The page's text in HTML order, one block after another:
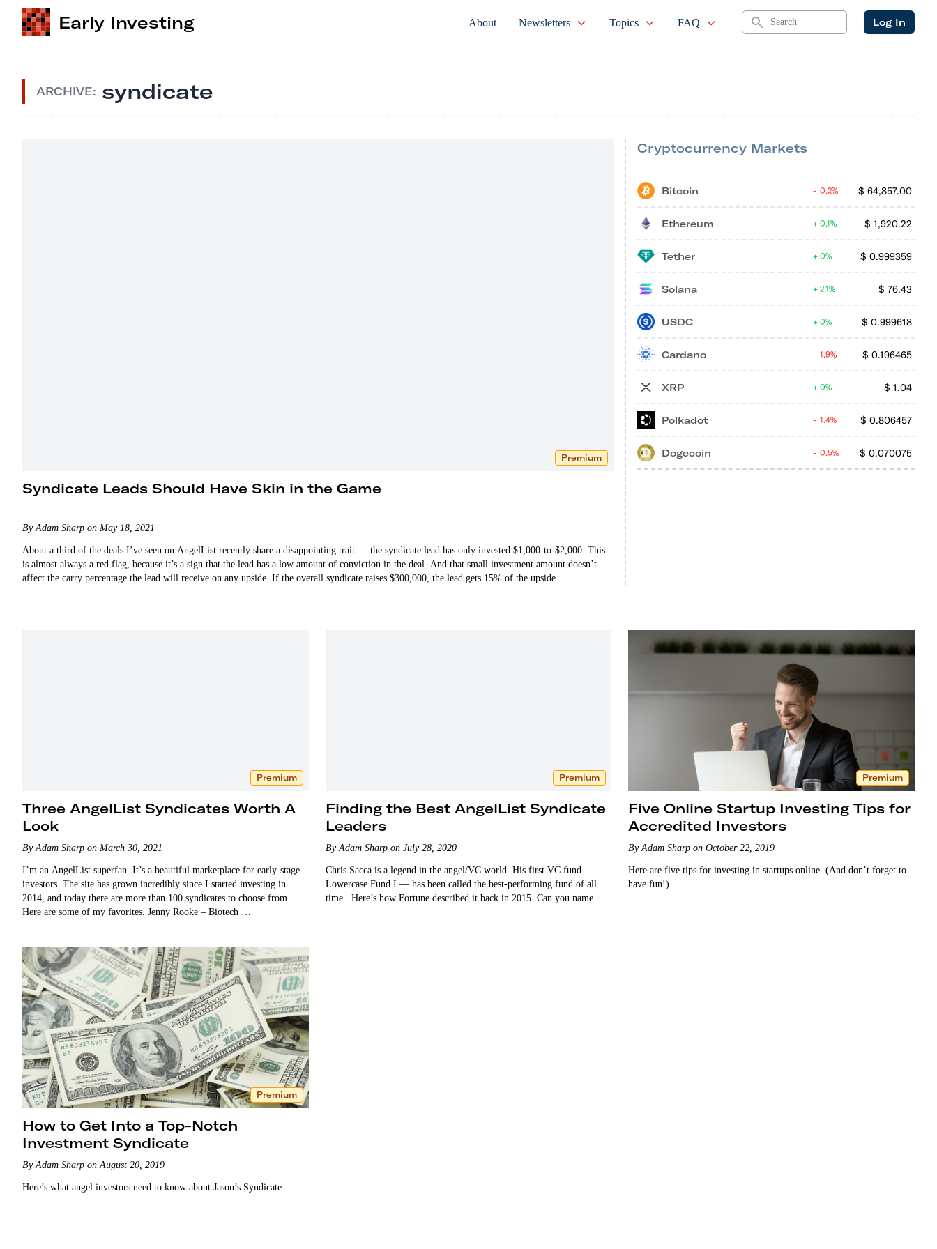
Early Investing About Newsletters Topics FAQ Search Log In
ARCHIVE: syndicate
Premium
Syndicate Leads Should Have Skin in the Game
By Adam Sharp on May 18, 2021
About a third of the deals I’ve seen on AngelList recently share a disappointing trait — the syndicate lead has only invested $1,000-to-$2,000. This
is almost always a red flag, because it’s a sign that the lead has a low amount of conviction in the deal. And that small investment amount doesn’t
affect the carry percentage the lead will receive on any upside. If the overall syndicate raises $300,000, the lead gets 15% of the upside…
Cryptocurrency Markets
Bitcoin $ 64,857.00
0.2%
Ethereum $ 1,920.22
0.1%
Tether $ 0.999359
0%
Solana $ 76.43
2.1%
USDC $ 0.999618
0%
Cardano $ 0.196465
1.9%
XRP $ 1.04
0%
Polkadot $ 0.806457
1.4%
Dogecoin $ 0.070075
0.5%
Premium
Three AngelList Syndicates Worth A
Look
By Adam Sharp on March 30, 2021
I’m an AngelList superfan. It’s a beautiful marketplace for early-stage
investors. The site has grown incredibly since I started investing in
2014, and today there are more than 100 syndicates to choose from.
Here are some of my favorites. Jenny Rooke – Biotech …
Premium
Finding the Best AngelList Syndicate
Leaders
By Adam Sharp on July 28, 2020
Chris Sacca is a legend in the angel/VC world. His first VC fund —
Lowercase Fund I — has been called the best-performing fund of all
time. Here’s how Fortune described it back in 2015. Can you name…
Premium
Five Online Startup Investing Tips for
Accredited Investors
By Adam Sharp on October 22, 2019
Here are five tips for investing in startups online. (And don’t forget to
have fun!)
Premium
How to Get Into a Top-Notch
Investment Syndicate
By Adam Sharp on August 20, 2019
Here’s what angel investors need to know about Jason’s Syndicate.